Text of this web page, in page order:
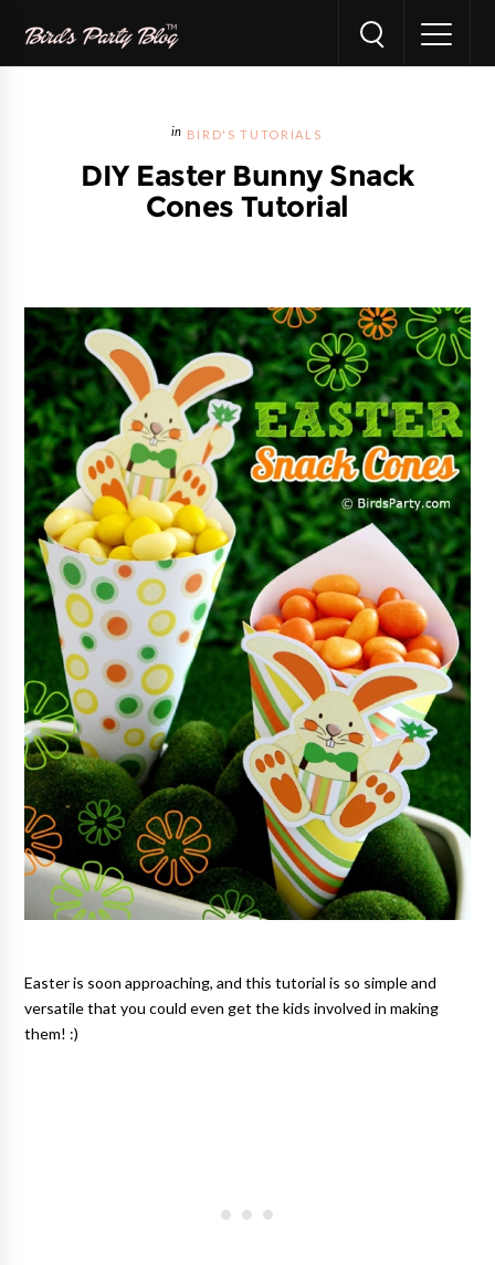
BIRD'S TUTORIALS
DIY Easter Bunny Snack
Cones Tutorial
Easter is soon approaching, and this tutorial is so simple and
versatile that you could even get the kids involved in making
them! :)